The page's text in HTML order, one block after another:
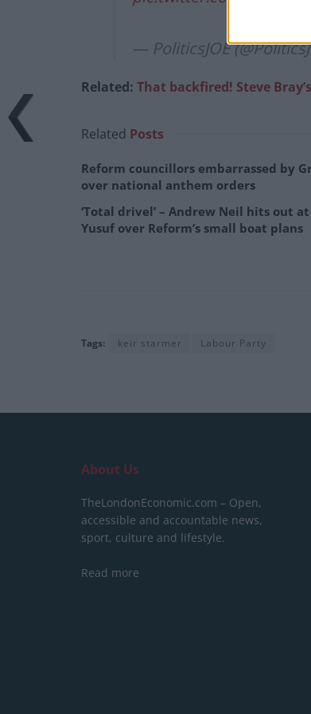
— PoliticsJOE
Related: That backfired! Steve
Related Posts
Reform councillors embarrassed by
over national anthem orders
‘Total drivel’ – Andrew Neil hits out at
Yusuf over Reform’s small boat plans
Tags: keir starmer Labour Party
About Us
TheLondonEconomic.com – Open,
accessible and accountable news,
sport, culture and lifestyle.
Read more